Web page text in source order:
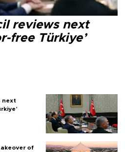
reviews next
free Türkiye’
next
of